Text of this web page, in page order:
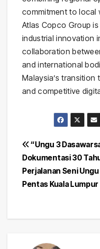
commitment to local
Atlas Copco Group
industrial innovation
collaboration
and international
Malaysia’s
and competitive
Post
navigation
“Ungu 3
Dokumentasi 30
Perjalanan Seni
Pentas Kuala Lumpur